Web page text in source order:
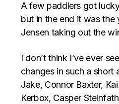
A few paddlers got
but in the end it was the
Jensen taking out the
I don’t think I’ve ever
changes in such a short
Jake, Connor Baxter,
Kerbox, Casper